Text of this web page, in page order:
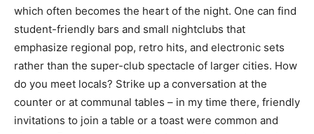
which often becomes the heart of the night. One can find
student-friendly bars and small nightclubs that
emphasize regional pop, retro hits, and electronic sets
rather than the super-club spectacle of larger cities. How
do you meet locals? Strike up a conversation at the
counter or at communal tables – in my time there, friendly
invitations to join a table or a toast were common and